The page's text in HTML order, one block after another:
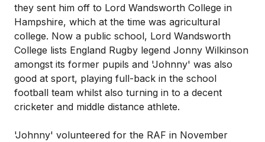
they sent him off to Lord Wandsworth College in
Hampshire, which at the time was agricultural
college. Now a public school, Lord Wandsworth
College lists England Rugby legend Jonny Wilkinson
amongst its former pupils and 'Johnny' was also
good at sport, playing full-back in the school
football team whilst also turning in to a decent
cricketer and middle distance athlete.
'Johnny' volunteered for the RAF in November